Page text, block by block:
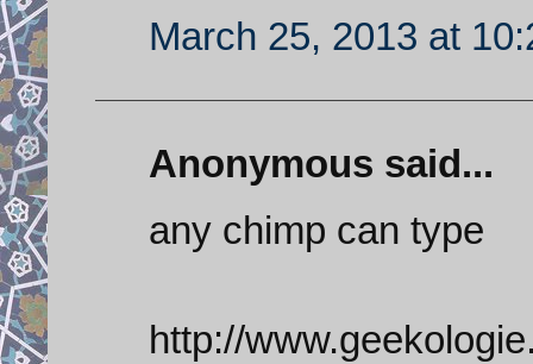
March 25, 2013 at
Anonymous said...
any chimp can type
http://